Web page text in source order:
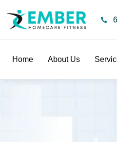
Home About Us